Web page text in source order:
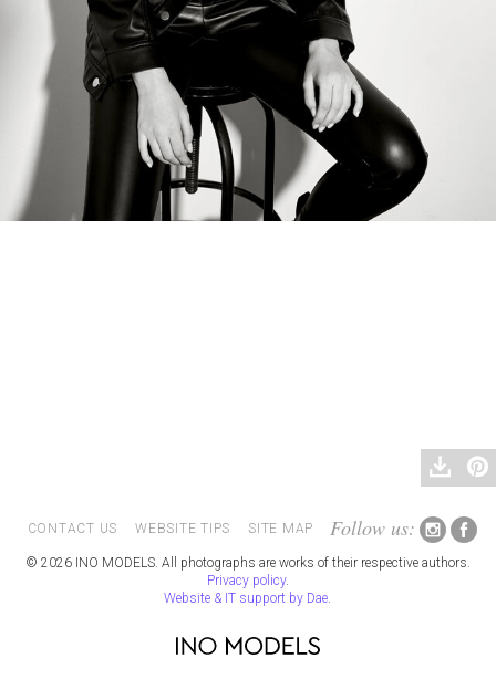
CONTACT US WEBSITE TIPS SITE MAP Follow us:
© 2026 INO MODELS. All photographs are works of their respective authors.
Privacy policy.
Website & IT support by Dae.